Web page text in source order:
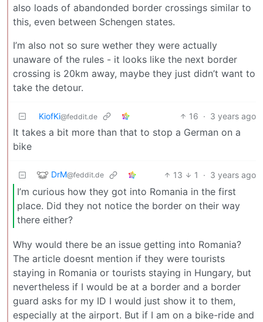
also loads of abandonded border crossings similar to
this, even between Schengen states.
I’m also not so sure wether they were actually
unaware of the rules - it looks like the next border
crossing is 20km away, maybe they just didn’t want to
take the detour.
KiofKi@feddit.de 16 · 3 years ago
It takes a bit more than that to stop a German on a
bike
DrM@feddit.de 13 1 · 3 years ago
I’m curious how they got into Romania in the first
place. Did they not notice the border on their way
there either?
Why would there be an issue getting into Romania?
The article doesnt mention if they were tourists
staying in Romania or tourists staying in Hungary, but
nevertheless if I would be at a border and a border
guard asks for my ID I would just show it to them,
especially at the airport. But if I am on a bike-ride and